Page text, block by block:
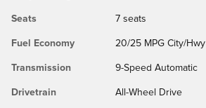
Seats 7 seats
Fuel Economy 20/25 MPG City/Hwy
Transmission 9-Speed Automatic
Drivetrain All-Wheel Drive